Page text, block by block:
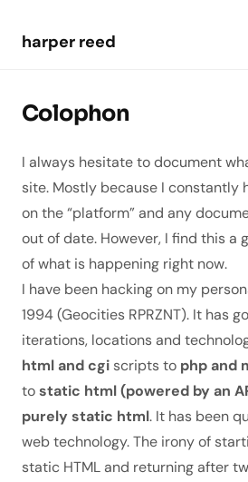
harper reed
Colophon
I always hesitate to document
site. Mostly because I constantly
on the “platform” and any
out of date. However, I find this a
of what is happening right now.
I have been hacking on my
1994 (Geocities RPRZNT). It has
iterations, locations and
html and cgi scripts to php and
tostatic html (powered by an
purely static html. It has been
web technology. The irony of
static HTML and returning after